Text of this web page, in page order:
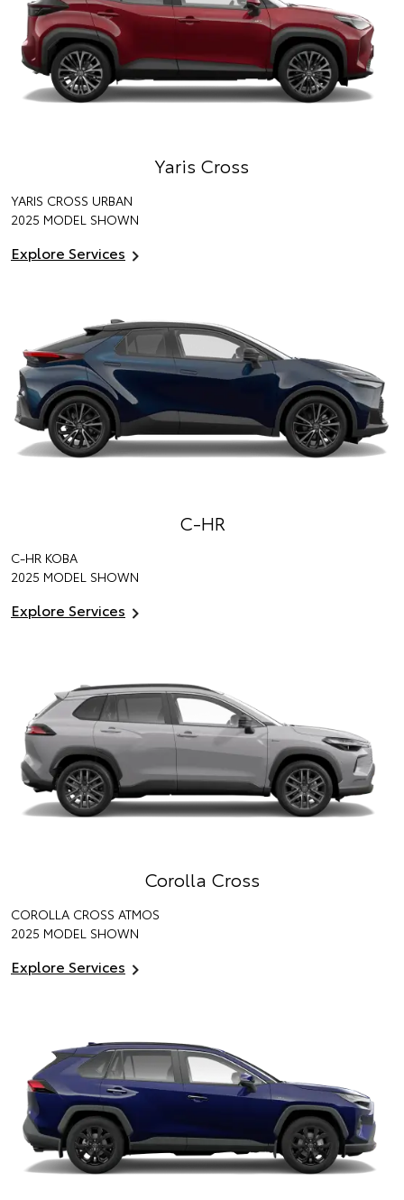
Yaris Cross
YARIS CROSS URBAN
2025 MODEL SHOWN
Explore Services
C-HR
C-HR KOBA
2025 MODEL SHOWN
Explore Services
Corolla Cross
COROLLA CROSS ATMOS
2025 MODEL SHOWN
Explore Services